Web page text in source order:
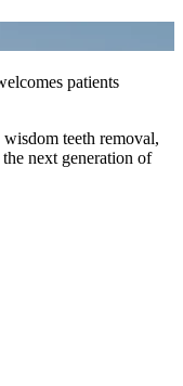
patients
teeth removal,
next generation of